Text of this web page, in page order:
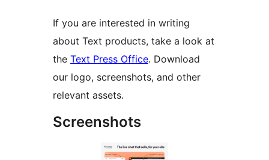
If you are interested in writing
about Text products, take a look at
the Text Press Office. Download
our logo, screenshots, and other
relevant assets.
Screenshots